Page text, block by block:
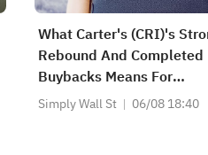
What Carter's (CRI)'s
Rebound And Completed
Buybacks Means For
Shareholders
Simply Wall St 06/08 18:40